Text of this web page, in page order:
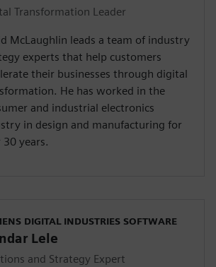
Transformation Leader
McLaughlin leads a team of industry
experts that help customers
their businesses through digital
He has worked in the
and industrial electronics
in design and manufacturing for
30 years.
DIGITAL INDUSTRIES SOFTWARE
Lele
and Strategy Expert